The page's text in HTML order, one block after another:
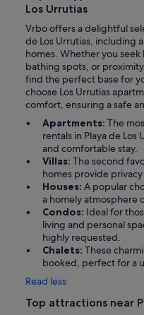
Los Urrutias
Vrbo offers a delightful
de Los Urrutias, including
homes. Whether you
bathing spots, or
find the perfect base for
choose Los Urrutias
comfort, ensuring a safe
Apartments: The
rentals in Playa de
and comfortable stay.
Villas: The second
homes provide
Houses: A popular
a homely atmosphere
Condos: Ideal for
living and personal
highly requested.
Chalets: These
booked, perfect for a
Read less
Top attractions near